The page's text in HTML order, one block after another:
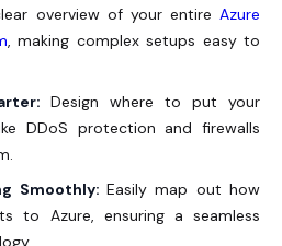
overview of your entire Azure
, making complex setups easy to
Design where to put your
DDoS protection and firewalls
Smoothly: Easily map out how
to Azure, ensuring a seamless